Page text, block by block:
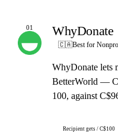
01 WhyDonate
🇨🇦Best for
WhyDonate lets
BetterWorld —
100, against
Recipient gets / C$100